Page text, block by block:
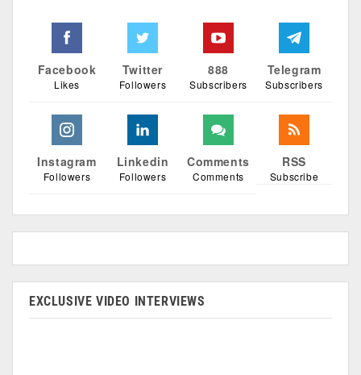
Facebook
Likes
Twitter
Followers
888
Subscribers
Telegram
Subscribers
Instagram
Followers
Linkedin
Followers
Comments
Comments
RSS
Subscribe
EXCLUSIVE VIDEO INTERVIEWS